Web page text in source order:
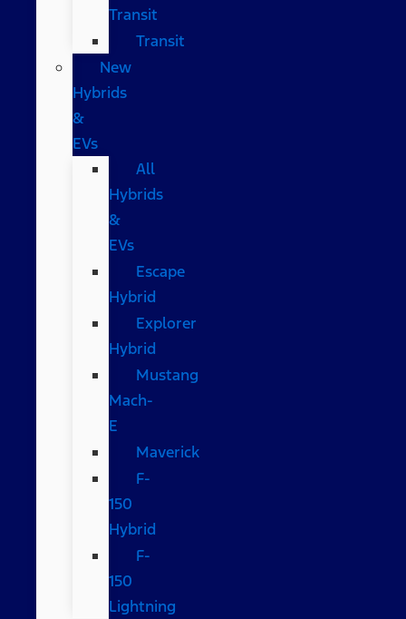
Transit
Transit
New
Hybrids
&
EVs
All
Hybrids
&
EVs
Escape
Hybrid
Explorer
Hybrid
Mustang
Mach-
E
Maverick
F-
150
Hybrid
F-
150
Lightning